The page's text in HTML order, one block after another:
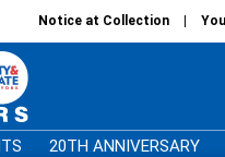
Notice at Collection
20TH ANNIVERSARY